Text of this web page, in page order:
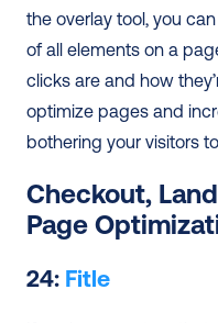
the overlay tool, you
of all elements on a
clicks are and how
optimize pages and
bothering your visitors
Checkout,
Page
24: Fitle